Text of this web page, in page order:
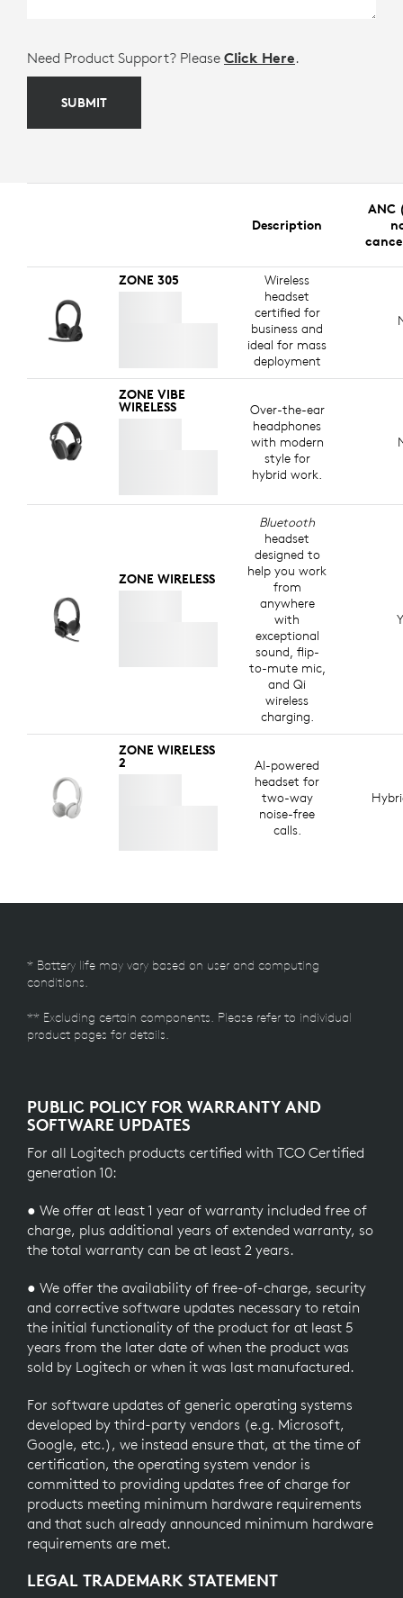
Need Product Support? Please Click Here.
SUBMIT
Description
ANC
ZONE 305
Wireless
headset
certified for
business and
ideal for mass
deployment
ZONE VIBE
WIRELESS
Over-the-ear
headphones
with modern
style for
hybrid work.
ZONE WIRELESS
Bluetooth
headset
designed to
help you work
from
anywhere
with
exceptional
sound, flip-
to-mute mic,
and Qi
wireless
charging.
ZONE WIRELESS
2
AI-powered
headset for
two-way
noise-free
calls.
* Battery life may vary based on user and computing
conditions.
** Excluding certain components. Please refer to individual
product pages for details.
PUBLIC POLICY FOR WARRANTY AND
SOFTWARE UPDATES
For all Logitech products certified with TCO Certified
generation 10:
● We offer at least 1 year of warranty included free of
charge, plus additional years of extended warranty, so
the total warranty can be at least 2 years.
● We offer the availability of free-of-charge, security
and corrective software updates necessary to retain
the initial functionality of the product for at least 5
years from the later date of when the product was
sold by Logitech or when it was last manufactured.
For software updates of generic operating systems
developed by third-party vendors (e.g. Microsoft,
Google, etc.), we instead ensure that, at the time of
certification, the operating system vendor is
committed to providing updates free of charge for
products meeting minimum hardware requirements
and that such already announced minimum hardware
requirements are met.
LEGAL TRADEMARK STATEMENT